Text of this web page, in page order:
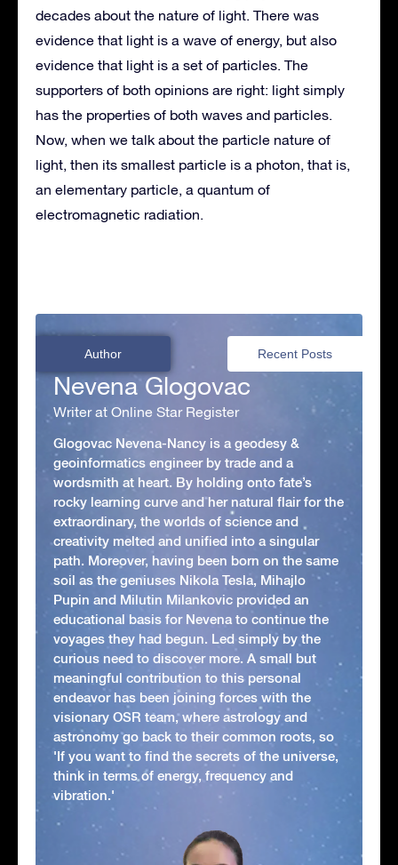
decades about the nature of light. There was
evidence that light is a wave of energy, but also
evidence that light is a set of particles. The
supporters of both opinions are right: light simply
has the properties of both waves and particles.
Now, when we talk about the particle nature of
light, then its smallest particle is a photon, that is,
an elementary particle, a quantum of
electromagnetic radiation.
Author Recent Posts
Nevena Glogovac
Writer at Online Star Register
Glogovac Nevena-Nancy is a geodesy &
geoinformatics engineer by trade and a
wordsmith at heart. By holding onto fate’s
rocky learning curve and her natural flair for the
extraordinary, the worlds of science and
creativity melted and unified into a singular
path. Moreover, having been born on the same
soil as the geniuses Nikola Tesla, Mihajlo
Pupin and Milutin Milankovic provided an
educational basis for Nevena to continue the
voyages they had begun. Led simply by the
curious need to discover more. A small but
meaningful contribution to this personal
endeavor has been joining forces with the
visionary OSR team, where astrology and
astronomy go back to their common roots, so
'If you want to find the secrets of the universe,
think in terms of energy, frequency and
vibration.'